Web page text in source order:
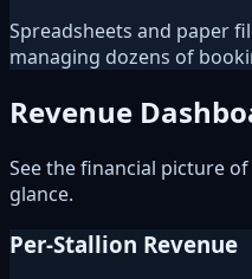
Spreadsheets and paper
managing dozens of
Revenue
See the financial picture
glance.
Per-Stallion Revenue